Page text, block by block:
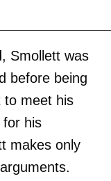
Smollett was
before being
to meet his
for his
makes only